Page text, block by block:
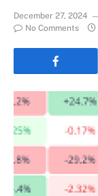
December 27, 2024
No Comments